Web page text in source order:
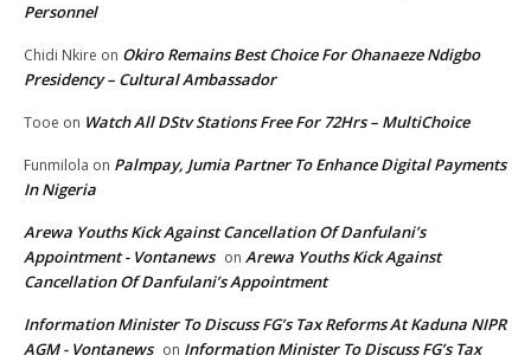
Personnel
Chidi Nkire on Okiro Remains Best Choice For Ohanaeze Ndigbo
Presidency – Cultural Ambassador
Tooe on Watch All DStv Stations Free For 72Hrs – MultiChoice
Funmilola on Palmpay, Jumia Partner To Enhance Digital Payments
In Nigeria
Arewa Youths Kick Against Cancellation Of Danfulani’s
Appointment - Vontanews on Arewa Youths Kick Against
Cancellation Of Danfulani’s Appointment
Information Minister To Discuss FG’s Tax Reforms At Kaduna NIPR
AGM - Vontanews on Information Minister To Discuss FG’s Tax